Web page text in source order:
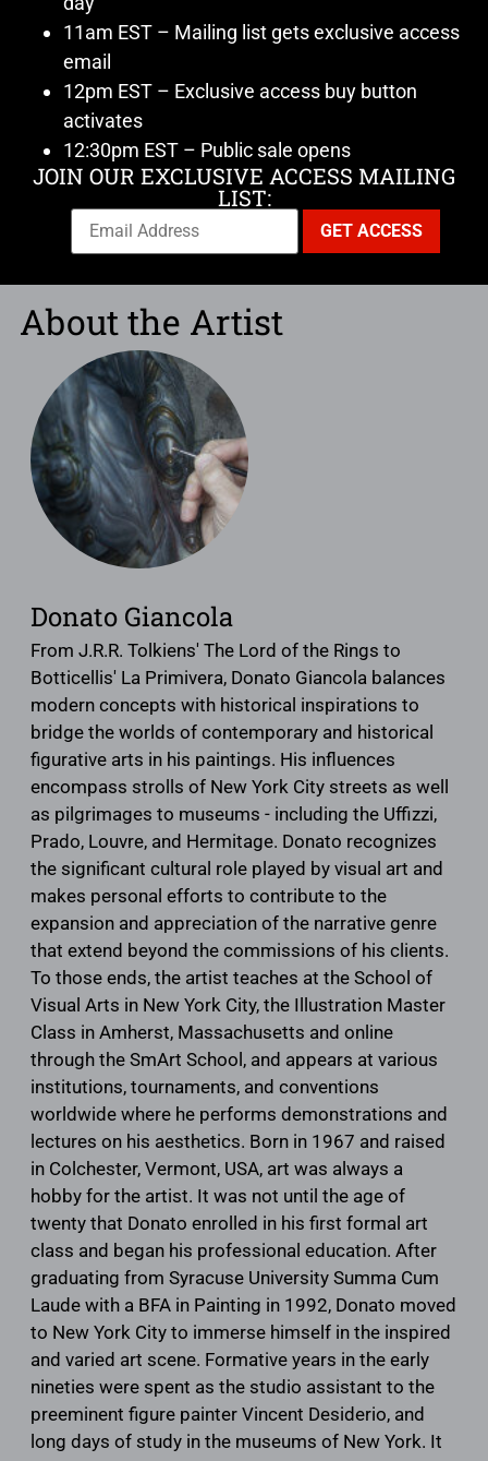
11am EST – Mailing list gets exclusive access
email
12pm EST – Exclusive access buy button
activates
12:30pm EST – Public sale opens
JOIN OUR EXCLUSIVE ACCESS MAILING
LIST:
About the Artist
Donato Giancola
From J.R.R. Tolkiens' The Lord of the Rings to
Botticellis' La Primivera, Donato Giancola balances
modern concepts with historical inspirations to
bridge the worlds of contemporary and historical
figurative arts in his paintings. His influences
encompass strolls of New York City streets as well
as pilgrimages to museums - including the Uffizzi,
Prado, Louvre, and Hermitage. Donato recognizes
the significant cultural role played by visual art and
makes personal efforts to contribute to the
expansion and appreciation of the narrative genre
that extend beyond the commissions of his clients.
To those ends, the artist teaches at the School of
Visual Arts in New York City, the Illustration Master
Class in Amherst, Massachusetts and online
through the SmArt School, and appears at various
institutions, tournaments, and conventions
worldwide where he performs demonstrations and
lectures on his aesthetics. Born in 1967 and raised
in Colchester, Vermont, USA, art was always a
hobby for the artist. It was not until the age of
twenty that Donato enrolled in his first formal art
class and began his professional education. After
graduating from Syracuse University Summa Cum
Laude with a BFA in Painting in 1992, Donato moved
to New York City to immerse himself in the inspired
and varied art scene. Formative years in the early
nineties were spent as the studio assistant to the
preeminent figure painter Vincent Desiderio, and
long days of study in the museums of New York. It